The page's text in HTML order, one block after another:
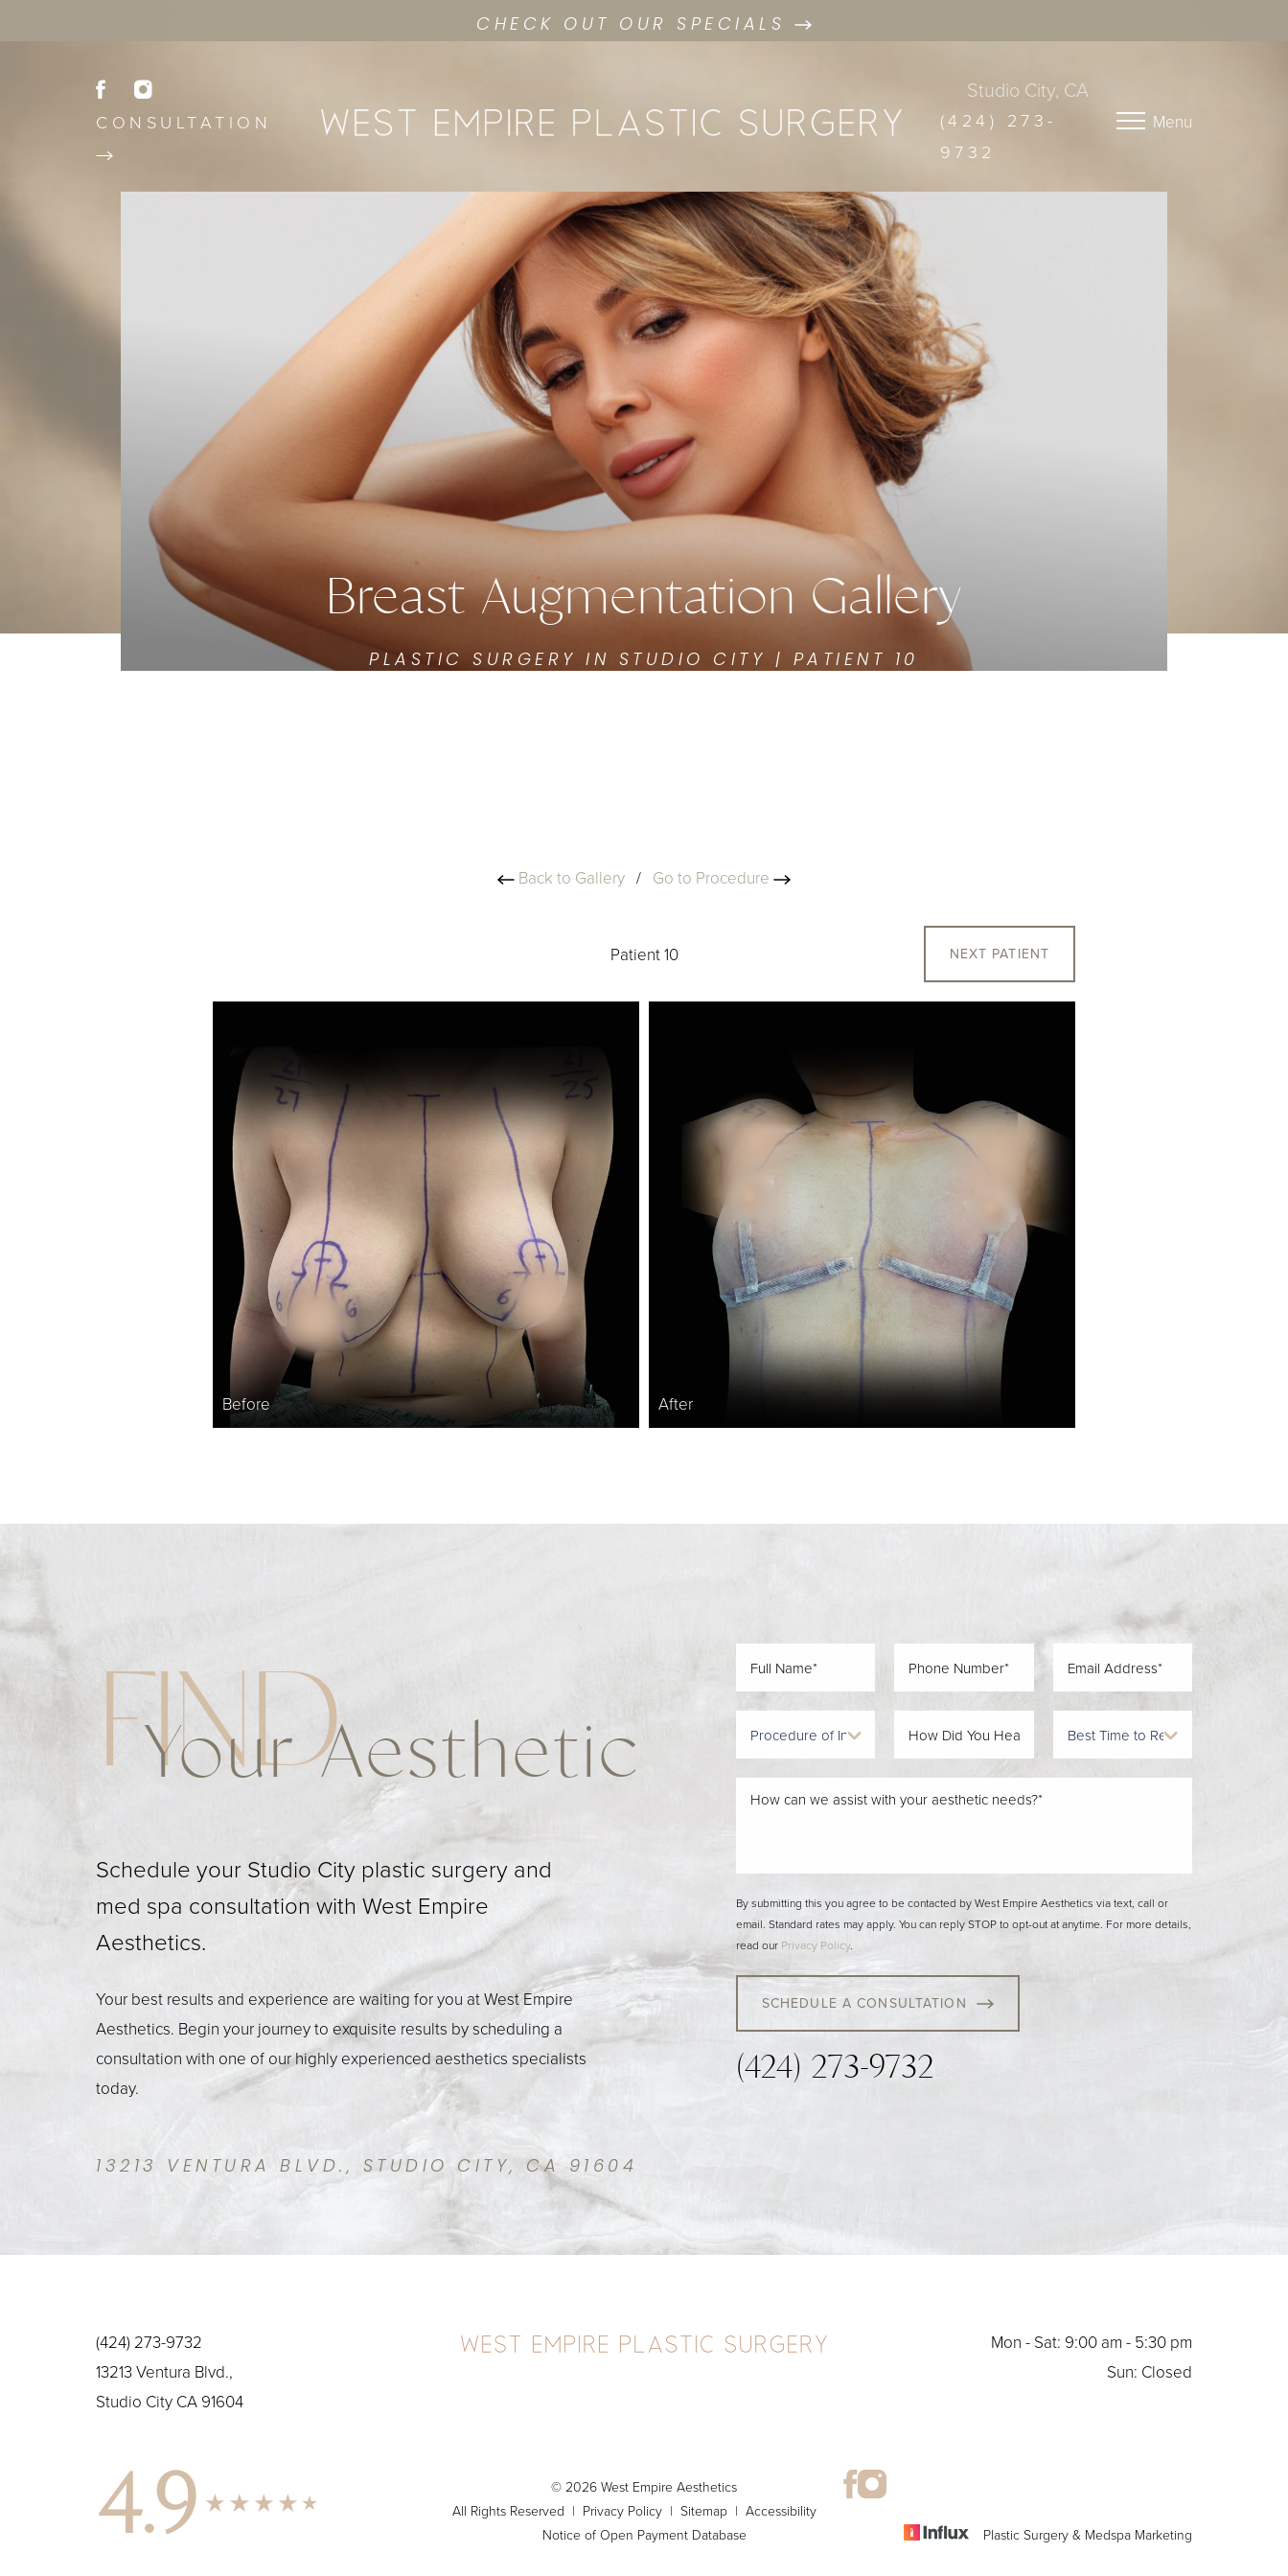
CHECK OUT OUR SPECIALS
CONSULTATION
Studio City, CA
(424) 273-
9732
Menu
Breast Augmentation Gallery
PLASTIC SURGERY IN STUDIO CITY | PATIENT 10
Back to Gallery / Go to Procedure
Patient 10 NEXT PATIENT
Before After
FIND
Your Aesthetic
Schedule your Studio City plastic surgery and
med spa consultation with West Empire
Aesthetics.
Your best results and experience are waiting for you at West Empire
Aesthetics. Begin your journey to exquisite results by scheduling a
consultation with one of our highly experienced aesthetics specialists
today.
By submitting this you agree to be contacted by West Empire Aesthetics via text, call or
email. Standard rates may apply. You can reply STOP to opt-out at anytime. For more details,
read our Privacy Policy.
SCHEDULE A CONSULTATION
(424) 273-9732
13213 VENTURA BLVD., STUDIO CITY, CA 91604
(424) 273-9732
13213 Ventura Blvd.,
Studio City CA 91604
Mon - Sat: 9:00 am - 5:30 pm
Sun: Closed
4.9
© 2026 West Empire Aesthetics
All Rights Reserved | Privacy Policy | Sitemap | Accessibility
Notice of Open Payment Database
Plastic Surgery & Medspa Marketing